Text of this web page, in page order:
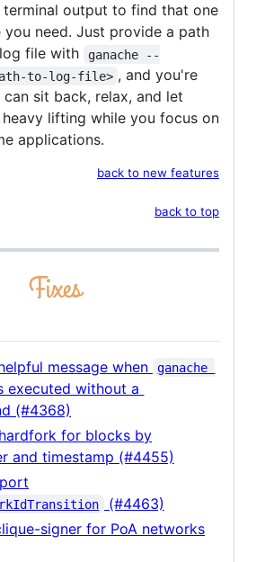
terminal output to find that one
you need. Just provide a path
file with
ganache --
to-log-file> , and you're
sit back, relax, and let
heavy lifting while you focus on
applications.
back to new features
back to top
message when
ganache
executed without a
(#4368)
for blocks by
and timestamp (#4455)
(#4463)
signer for PoA networks